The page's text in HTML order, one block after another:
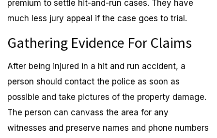
premium to settle hit-and-run cases. They have
much less jury appeal if the case goes to trial.
Gathering Evidence For Claims
After being injured in a hit and run accident, a
person should contact the police as soon as
possible and take pictures of the property damage.
The person can canvass the area for any
witnesses and preserve names and phone numbers